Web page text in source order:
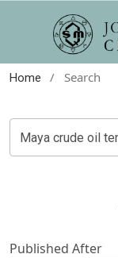
Home / Search
Published After